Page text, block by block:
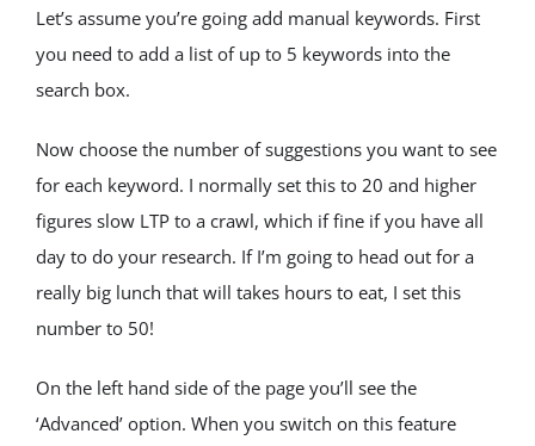
Let’s assume you’re going add manual keywords. First
you need to add a list of up to 5 keywords into the
search box.
Now choose the number of suggestions you want to see
for each keyword. I normally set this to 20 and higher
figures slow LTP to a crawl, which if fine if you have all
day to do your research. If I’m going to head out for a
really big lunch that will takes hours to eat, I set this
number to 50!
On the left hand side of the page you’ll see the
‘Advanced’ option. When you switch on this feature